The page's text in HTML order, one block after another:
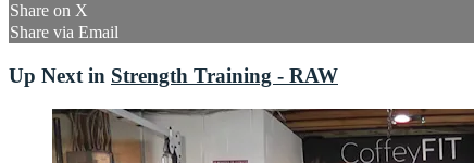
Share on X
Share via Email
Up Next in Strength Training - RAW